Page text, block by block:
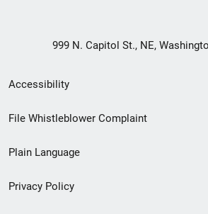
999 N. Capitol St., NE,
Secondary
Footer
menu
Accessibility
File Whistleblower Complaint
Plain Language
Privacy Policy